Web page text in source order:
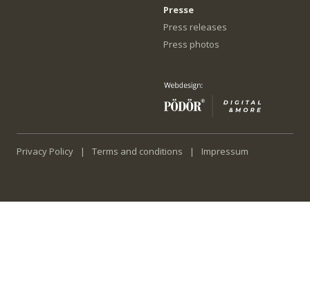
Privacy Policy Terms and conditions Impressum
Presse
Press releases
Press photos